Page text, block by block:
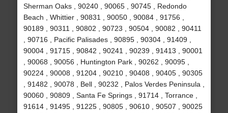
Sherman Oaks , 90240 , 90065 , 90745 , Redondo
Beach , Whittier , 90831 , 90050 , 90084 , 91756 ,
90189 , 90311 , 90802 , 90723 , 90504 , 90082 , 90411
, 90716 , Pacific Palisades , 90895 , 90304 , 91409 ,
90004 , 91715 , 90842 , 90241 , 90239 , 91413 , 90001
, 90068 , 90056 , Huntington Park , 90262 , 90095 ,
90224 , 90008 , 91204 , 90210 , 90408 , 90405 , 90305
, 91482 , 90078 , Bell , 90232 , Palos Verdes Peninsula ,
90060 , 90809 , Santa Fe Springs , 91714 , Torrance ,
91614 , 91495 , 91225 , 90805 , 90610 , 90507 , 90025